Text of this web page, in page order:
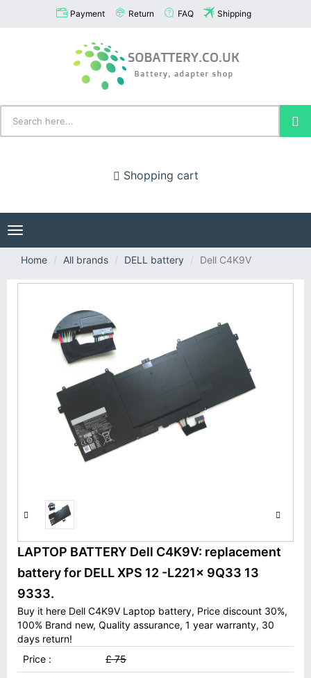
Payment Return FAQ Shipping
Shopping cart
Toggle
navigation
Home
All brands DELL battery Dell C4K9V
LAPTOP BATTERY Dell C4K9V: replacement
battery for DELL XPS 12 -L221x 9Q33 13
9333.
Buy it here Dell C4K9V Laptop battery, Price discount 30%,
100% Brand new, Quality assurance, 1 year warranty, 30
days return!
Price :
£ 75